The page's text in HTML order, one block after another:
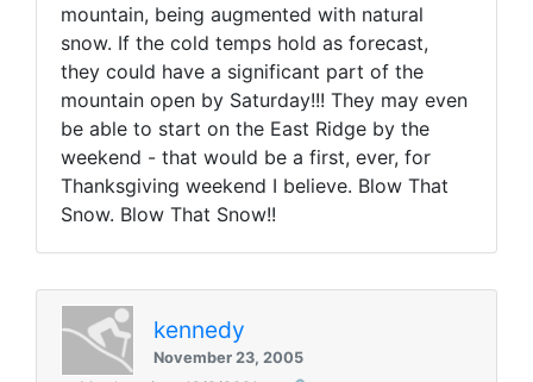
mountain, being augmented with natural
snow. If the cold temps hold as forecast,
they could have a significant part of the
mountain open by Saturday!!! They may even
be able to start on the East Ridge by the
weekend - that would be a first, ever, for
Thanksgiving weekend I believe. Blow That
Snow. Blow That Snow!!
kennedy
November 23, 2005